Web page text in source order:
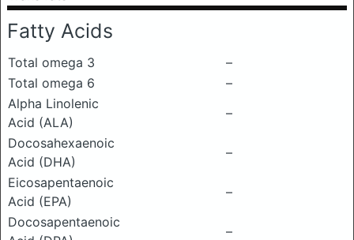
Fatty Acids
Total omega 3
–
Total omega 6
–
Alpha Linolenic
Acid (ALA)
–
Docosahexaenoic
Acid (DHA)
–
Eicosapentaenoic
Acid (EPA)
–
Docosapentaenoic
–